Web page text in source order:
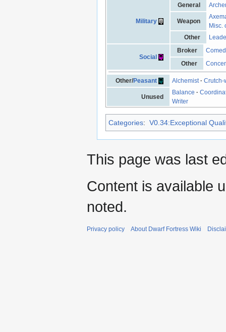
Military
General
Weapon
Misc.
Other
Social
Broker
Other
Other/Peasant Alchemist ·Crutch-
Unused
Balance ·
Writer
Categories: V0.34:Exceptional
This page was last
Content is available
noted.
Privacy policy About Dwarf Fortress Wiki